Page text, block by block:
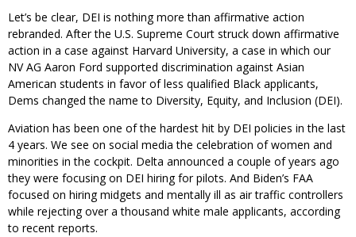
Let’s be clear, DEI is nothing more than affirmative action
rebranded. After the U.S. Supreme Court struck down affirmative
action in a case against Harvard University, a case in which our
NV AG Aaron Ford supported discrimination against Asian
American students in favor of less qualified Black applicants,
Dems changed the name to Diversity, Equity, and Inclusion (DEI).
Aviation has been one of the hardest hit by DEI policies in the last
4 years. We see on social media the celebration of women and
minorities in the cockpit. Delta announced a couple of years ago
they were focusing on DEI hiring for pilots. And Biden’s FAA
focused on hiring midgets and mentally ill as air traffic controllers
while rejecting over a thousand white male applicants, according
to recent reports.